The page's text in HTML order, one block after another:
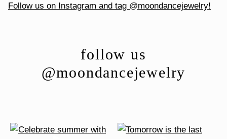
Follow us on Instagram and tag @moondancejewelry!
follow us
@moondancejewelry